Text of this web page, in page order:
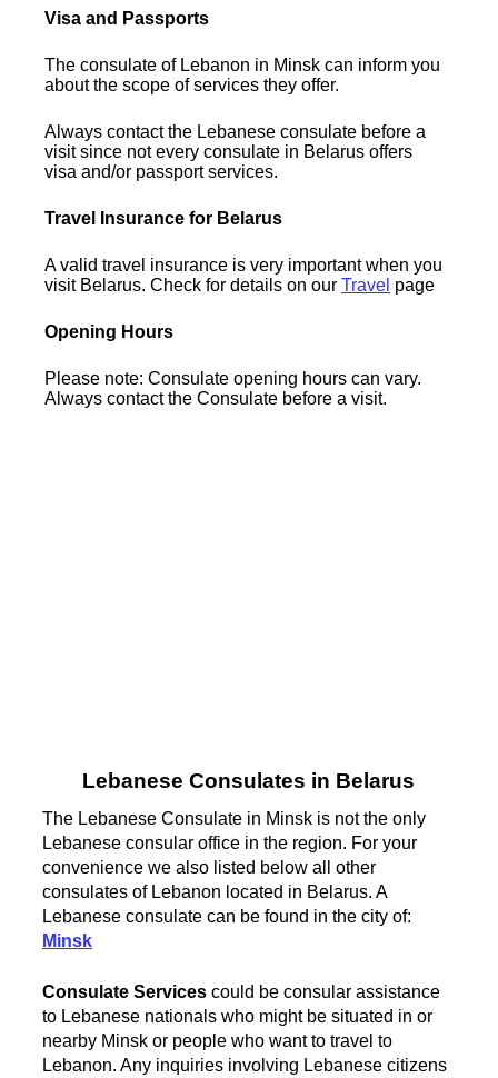
Visa and Passports
The consulate of Lebanon in Minsk can inform you
about the scope of services they offer.
Always contact the Lebanese consulate before a
visit since not every consulate in Belarus offers
visa and/or passport services.
Travel Insurance for Belarus
A valid travel insurance is very important when you
visit Belarus. Check for details on ourTravel page
Opening Hours
Please note: Consulate opening hours can vary.
Always contact the Consulate before a visit.
Lebanese Consulates in Belarus
The Lebanese Consulate in Minsk is not the only
Lebanese consular office in the region. For your
convenience we also listed below all other
consulates of Lebanon located in Belarus. A
Lebanese consulate can be found in the city of:
Minsk
Consulate Services could be consular assistance
to Lebanese nationals who might be situated in or
nearby Minsk or people who want to travel to
Lebanon. Any inquiries involving Lebanese citizens